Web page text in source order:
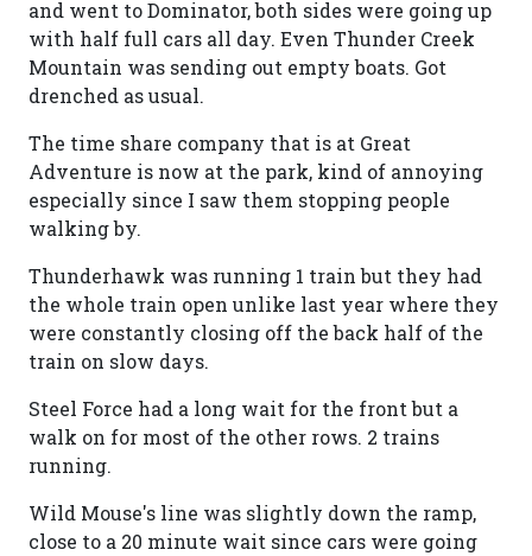
and went to Dominator, both sides were going up
with half full cars all day. Even Thunder Creek
Mountain was sending out empty boats. Got
drenched as usual.
The time share company that is at Great
Adventure is now at the park, kind of annoying
especially since I saw them stopping people
walking by.
Thunderhawk was running 1 train but they had
the whole train open unlike last year where they
were constantly closing off the back half of the
train on slow days.
Steel Force had a long wait for the front but a
walk on for most of the other rows. 2 trains
running.
Wild Mouse's line was slightly down the ramp,
close to a 20 minute wait since cars were going